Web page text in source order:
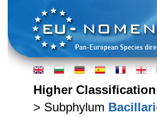
Higher
> Subphylum